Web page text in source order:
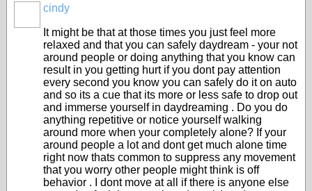
cindy
It might be that at those times you just feel more
relaxed and that you can safely daydream - your not
around people or doing anything that you know can
result in you getting hurt if you dont pay attention
every second you know you can safely do it on auto
and so its a cue that its more or less safe to drop out
and immerse yourself in daydreaming . Do you do
anything repetitive or notice yourself walking
around more when your completely alone? If your
around people a lot and dont get much alone time
right now thats common to suppress any movement
that you worry other people might think is off
behavior . I dont move at all if there is anyone else